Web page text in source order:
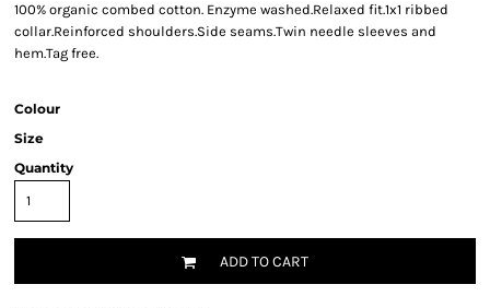
100% organic combed cotton. Enzyme washed.Relaxed fit.1x1 ribbed
collar.Reinforced shoulders.Side seams.Twin needle sleeves and
hem.Tag free.
Colour
Size
Quantity
ADD TO CART